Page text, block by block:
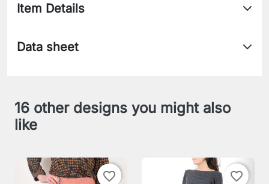
Item Details
Data sheet
16 other designs you might also
like
favorite_border favorite_border